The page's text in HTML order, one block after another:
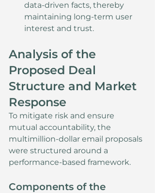
data-driven facts, thereby
maintaining long-term user
interest and trust.
Analysis of the
Proposed Deal
Structure and Market
Response
To mitigate risk and ensure
mutual accountability, the
multimillion-dollar email proposals
were structured around a
performance-based framework.
Components of the